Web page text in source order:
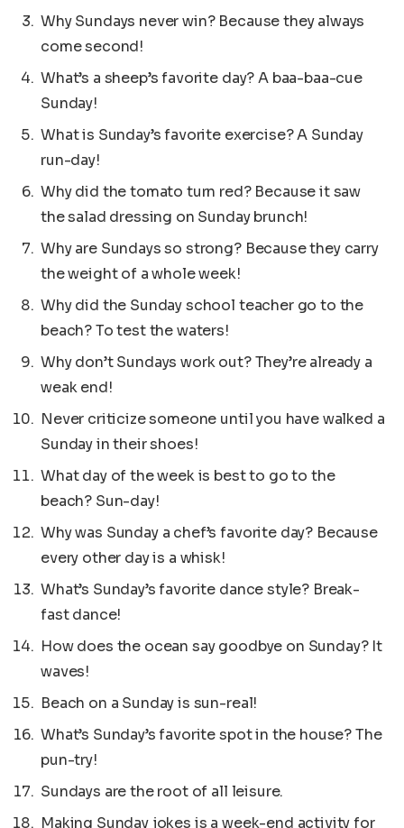
Why Sundays never win? Because they always
come second!
What’s a sheep’s favorite day? A baa-baa-cue
Sunday!
What is Sunday’s favorite exercise? A Sunday
run-day!
Why did the tomato turn red? Because it saw
the salad dressing on Sunday brunch!
Why are Sundays so strong? Because they carry
the weight of a whole week!
Why did the Sunday school teacher go to the
beach? To test the waters!
Why don’t Sundays work out? They’re already a
weak end!
Never criticize someone until you have walked a
Sunday in their shoes!
What day of the week is best to go to the
beach? Sun-day!
Why was Sunday a chef’s favorite day? Because
every other day is a whisk!
What’s Sunday’s favorite dance style? Break-
fast dance!
How does the ocean say goodbye on Sunday? It
waves!
Beach on a Sunday is sun-real!
What’s Sunday’s favorite spot in the house? The
pun-try!
Sundays are the root of all leisure.
Making Sunday jokes is a week-end activity for